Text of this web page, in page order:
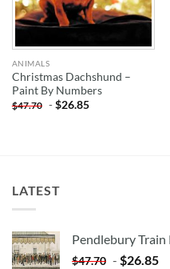
ANIMALS
Christmas Dachshund –
Paint By Numbers
$47.70 -$26.85
LATEST
Pendlebury
$47.70 - $26.85